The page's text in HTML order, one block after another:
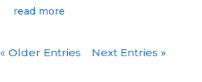
read more
« Older Entries Next Entries »